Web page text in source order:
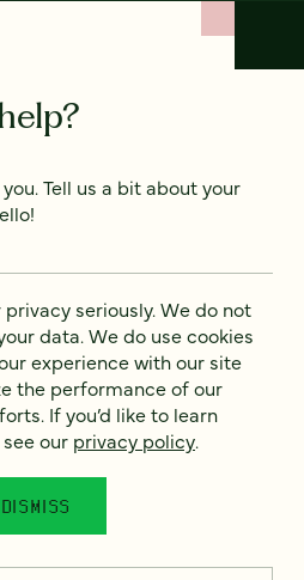
Tell us a bit about your
seriously. We do not
data. We do use cookies
experience with our site
the performance of our
If you’d like to learn
our privacy policy.
DISMISS